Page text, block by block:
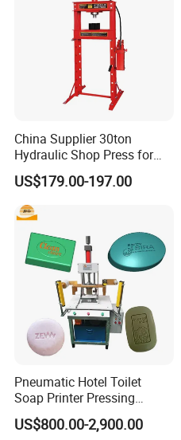
China Supplier 30ton
Hydraulic Shop Press for
Heavy Machinery & Repair
Centers
US$179.00-197.00
Pneumatic Hotel Toilet
Soap Printer Pressing
Stamping Machine
Hydraulic Bath Soap Logo
US$800.00-2,900.00